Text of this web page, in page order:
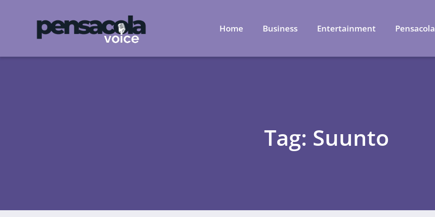
Home Business Entertainment Pensacola
Tag: Suunto